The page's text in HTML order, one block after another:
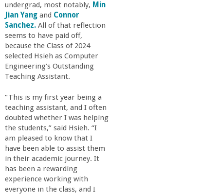
undergrad, most notably, Min
Jian Yang and Connor
Sanchez. All of that reflection
seems to have paid off,
because the Class of 2024
selected Hsieh as Computer
Engineering’s Outstanding
Teaching Assistant.
“This is my first year being a
teaching assistant, and I often
doubted whether I was helping
the students,” said Hsieh. “I
am pleased to know that I
have been able to assist them
in their academic journey. It
has been a rewarding
experience working with
everyone in the class, and I